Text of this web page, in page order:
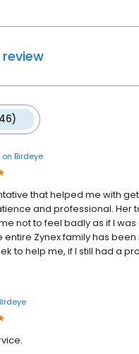
on Birdeye
that helped me with
and professional. Her
not to feel badly as if I
entire Zynex family has
to help me, if I still had a